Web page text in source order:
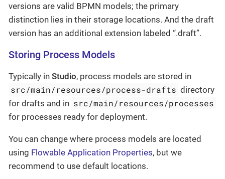
versions are valid BPMN models; the primary
distinction lies in their storage locations. And the draft
version has an additional extension labeled “.draft”.
Storing Process Models
Typically in Studio, process models are stored in
src/main/resources/process-drafts directory
for drafts and in src/main/resources/processes
for processes ready for deployment.
You can change where process models are located
using Flowable Application Properties, but we
recommend to use default locations.